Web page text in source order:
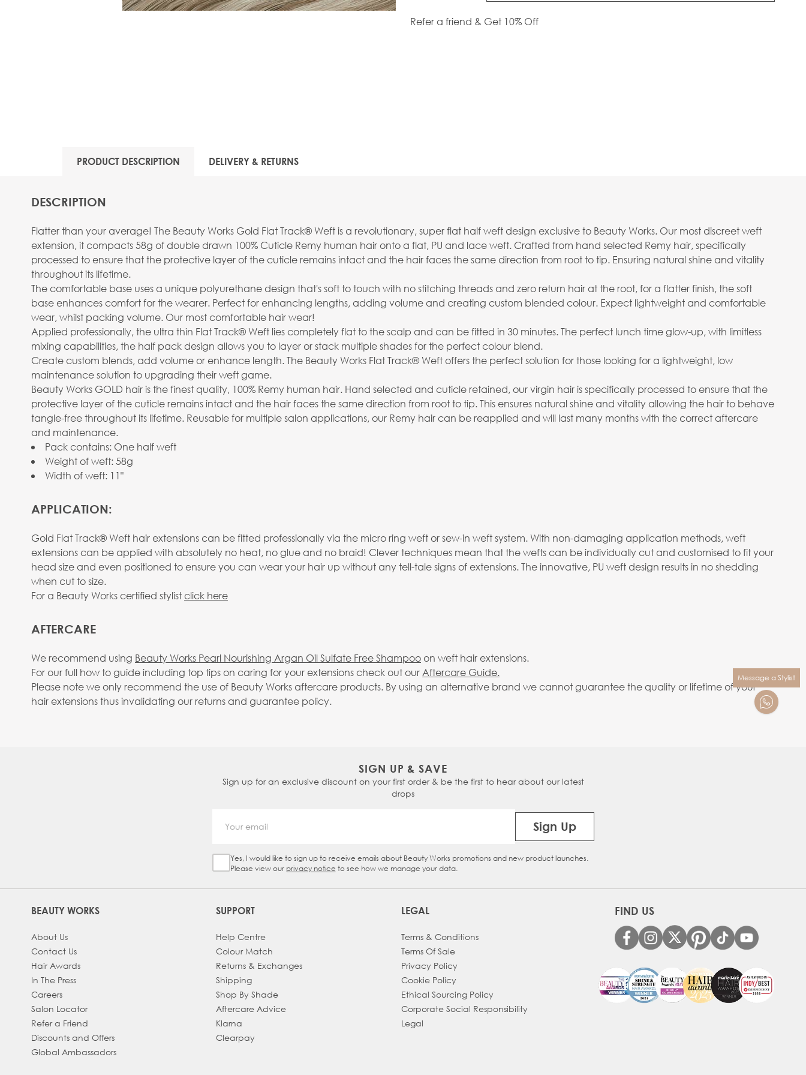
Refer a friend & Get 10% Off
PRODUCT DESCRIPTION DELIVERY & RETURNS
DESCRIPTION
Flatter than your average! The Beauty Works Gold Flat Track® Weft is a revolutionary, super flat half weft design exclusive to Beauty Works. Our most discreet weft
extension, it compacts 58g of double drawn 100% Cuticle Remy human hair onto a flat, PU and lace weft. Crafted from hand selected Remy hair, specifically
processed to ensure that the protective layer of the cuticle remains intact and the hair faces the same direction from root to tip. Ensuring natural shine and vitality
throughout its lifetime.
The comfortable base uses a unique polyurethane design that's soft to touch with no stitching threads and zero return hair at the root, for a flatter finish, the soft
base enhances comfort for the wearer. Perfect for enhancing lengths, adding volume and creating custom blended colour. Expect lightweight and comfortable
wear, whilst packing volume. Our most comfortable hair wear!
Applied professionally, the ultra thin Flat Track® Weft lies completely flat to the scalp and can be fitted in 30 minutes. The perfect lunch time glow-up, with limitless
mixing capabilities, the half pack design allows you to layer or stack multiple shades for the perfect colour blend.
Create custom blends, add volume or enhance length. The Beauty Works Flat Track® Weft offers the perfect solution for those looking for a lightweight, low
maintenance solution to upgrading their weft game.
Beauty Works GOLD hair is the finest quality, 100% Remy human hair. Hand selected and cuticle retained, our virgin hair is specifically processed to ensure that the
protective layer of the cuticle remains intact and the hair faces the same direction from root to tip. This ensures natural shine and vitality allowing the hair to behave
tangle-free throughout its lifetime. Reusable for multiple salon applications, our Remy hair can be reapplied and will last many months with the correct aftercare
and maintenance.
Pack contains: One half weft
Weight of weft: 58g
Width of weft: 11"
APPLICATION:
Gold Flat Track® Weft hair extensions can be fitted professionally via the micro ring weft or sew-in weft system. With non-damaging application methods, weft
extensions can be applied with absolutely no heat, no glue and no braid! Clever techniques mean that the wefts can be individually cut and customised to fit your
head size and even positioned to ensure you can wear your hair up without any tell-tale signs of extensions. The innovative, PU weft design results in no shedding
when cut to size.
For a Beauty Works certified stylistclick here
AFTERCARE
We recommend using Beauty Works Pearl Nourishing Argan Oil Sulfate Free Shampooon weft hair extensions.
For our full how to guide including top tips on caring for your extensions check out ourAftercare Guide.
Please note we only recommend the use of Beauty Works aftercare products. By using an alternative brand we cannot guarantee the quality or lifetime of your
hair extensions thus invalidating our returns and guarantee policy.
Message a Stylist
SIGN UP & SAVE
Sign up for an exclusive discount on your first order & be the first to hear about our latest
drops
Sign Up
Sign Up Checkbox
Yes, I would like to sign up to receive emails about Beauty Works promotions and new product launches.
Please view our privacy notice to see how we manage your data.
BEAUTY WORKS
About Us
Contact Us
Hair Awards
In The Press
Careers
Salon Locator
Refer a Friend
Discounts and Offers
Global Ambassadors
SUPPORT
Help Centre
Colour Match
Returns & Exchanges
Shipping
Shop By Shade
Aftercare Advice
Klarna
Clearpay
LEGAL
Terms & Conditions
Terms Of Sale
Privacy Policy
Cookie Policy
Ethical Sourcing Policy
Corporate Social Responsibility
Legal
FIND US